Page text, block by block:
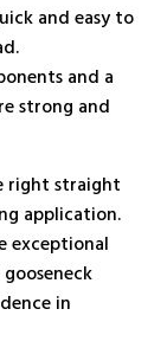
and easy to
and a
strong and
right straight
application.
exceptional
in